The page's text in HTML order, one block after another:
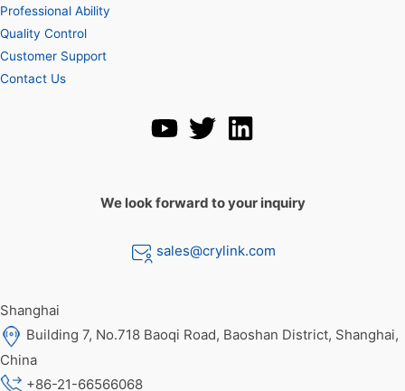
Professional Ability
Quality Control
Customer Support
Contact Us
We look forward to your inquiry
sales@crylink.com
Shanghai
Building 7, No.718 Baoqi Road, Baoshan District, Shanghai,
China
+86-21-66566068